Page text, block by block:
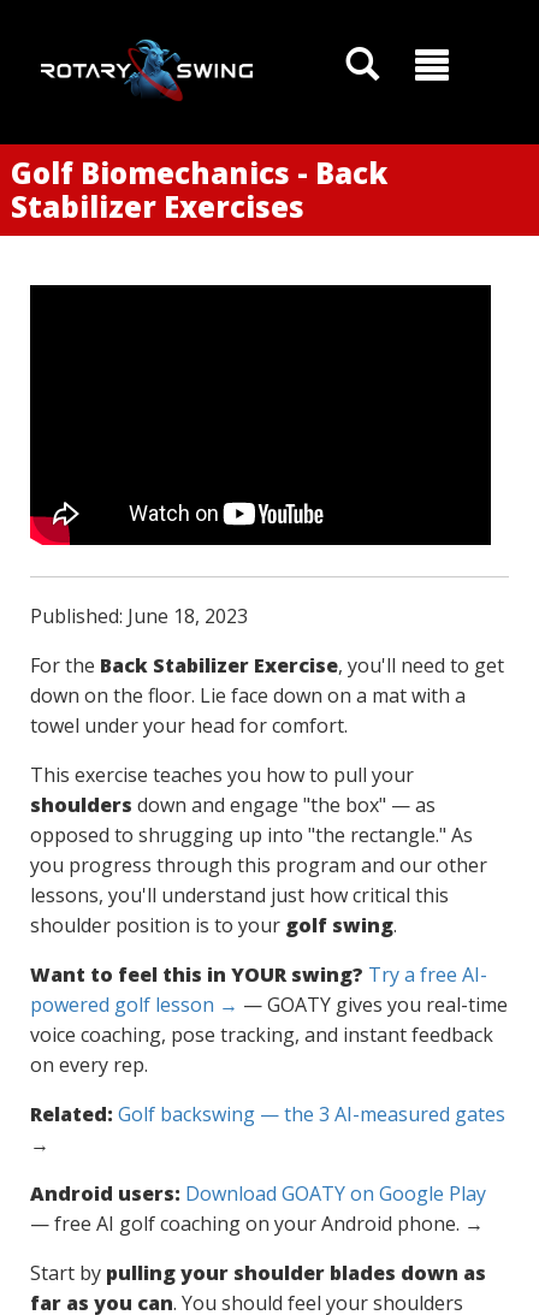
Golf Biomechanics - Back
Stabilizer Exercises
Published: June 18, 2023
For the Back Stabilizer Exercise, you'll need to get
down on the floor. Lie face down on a mat with a
towel under your head for comfort.
This exercise teaches you how to pull your
shoulders down and engage "the box" — as
opposed to shrugging up into "the rectangle." As
you progress through this program and our other
lessons, you'll understand just how critical this
shoulder position is to your golf swing.
Want to feel this in YOUR swing? Try a free AI-
powered golf lesson → — GOATY gives you real-time
voice coaching, pose tracking, and instant feedback
on every rep.
Related: Golf backswing — the 3 AI-measured gates
→
Android users: Download GOATY on Google Play
— free AI golf coaching on your Android phone. →
Start by pulling your shoulder blades down as
far as you can. You should feel your shoulders